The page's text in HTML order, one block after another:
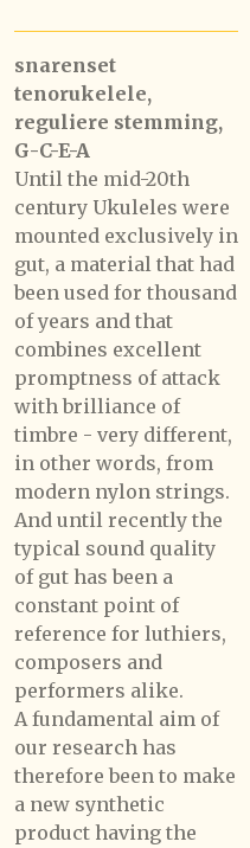
snarenset
tenorukelele,
reguliere stemming,
G-C-E-A
Until the mid-20th
century Ukuleles were
mounted exclusively in
gut, a material that had
been used for thousand
of years and that
combines excellent
promptness of attack
with brilliance of
timbre - very different,
in other words, from
modern nylon strings.
And until recently the
typical sound quality
of gut has been a
constant point of
reference for luthiers,
composers and
performers alike.
A fundamental aim of
our research has
therefore been to make
a new synthetic
product having the